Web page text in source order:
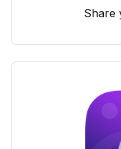
Share